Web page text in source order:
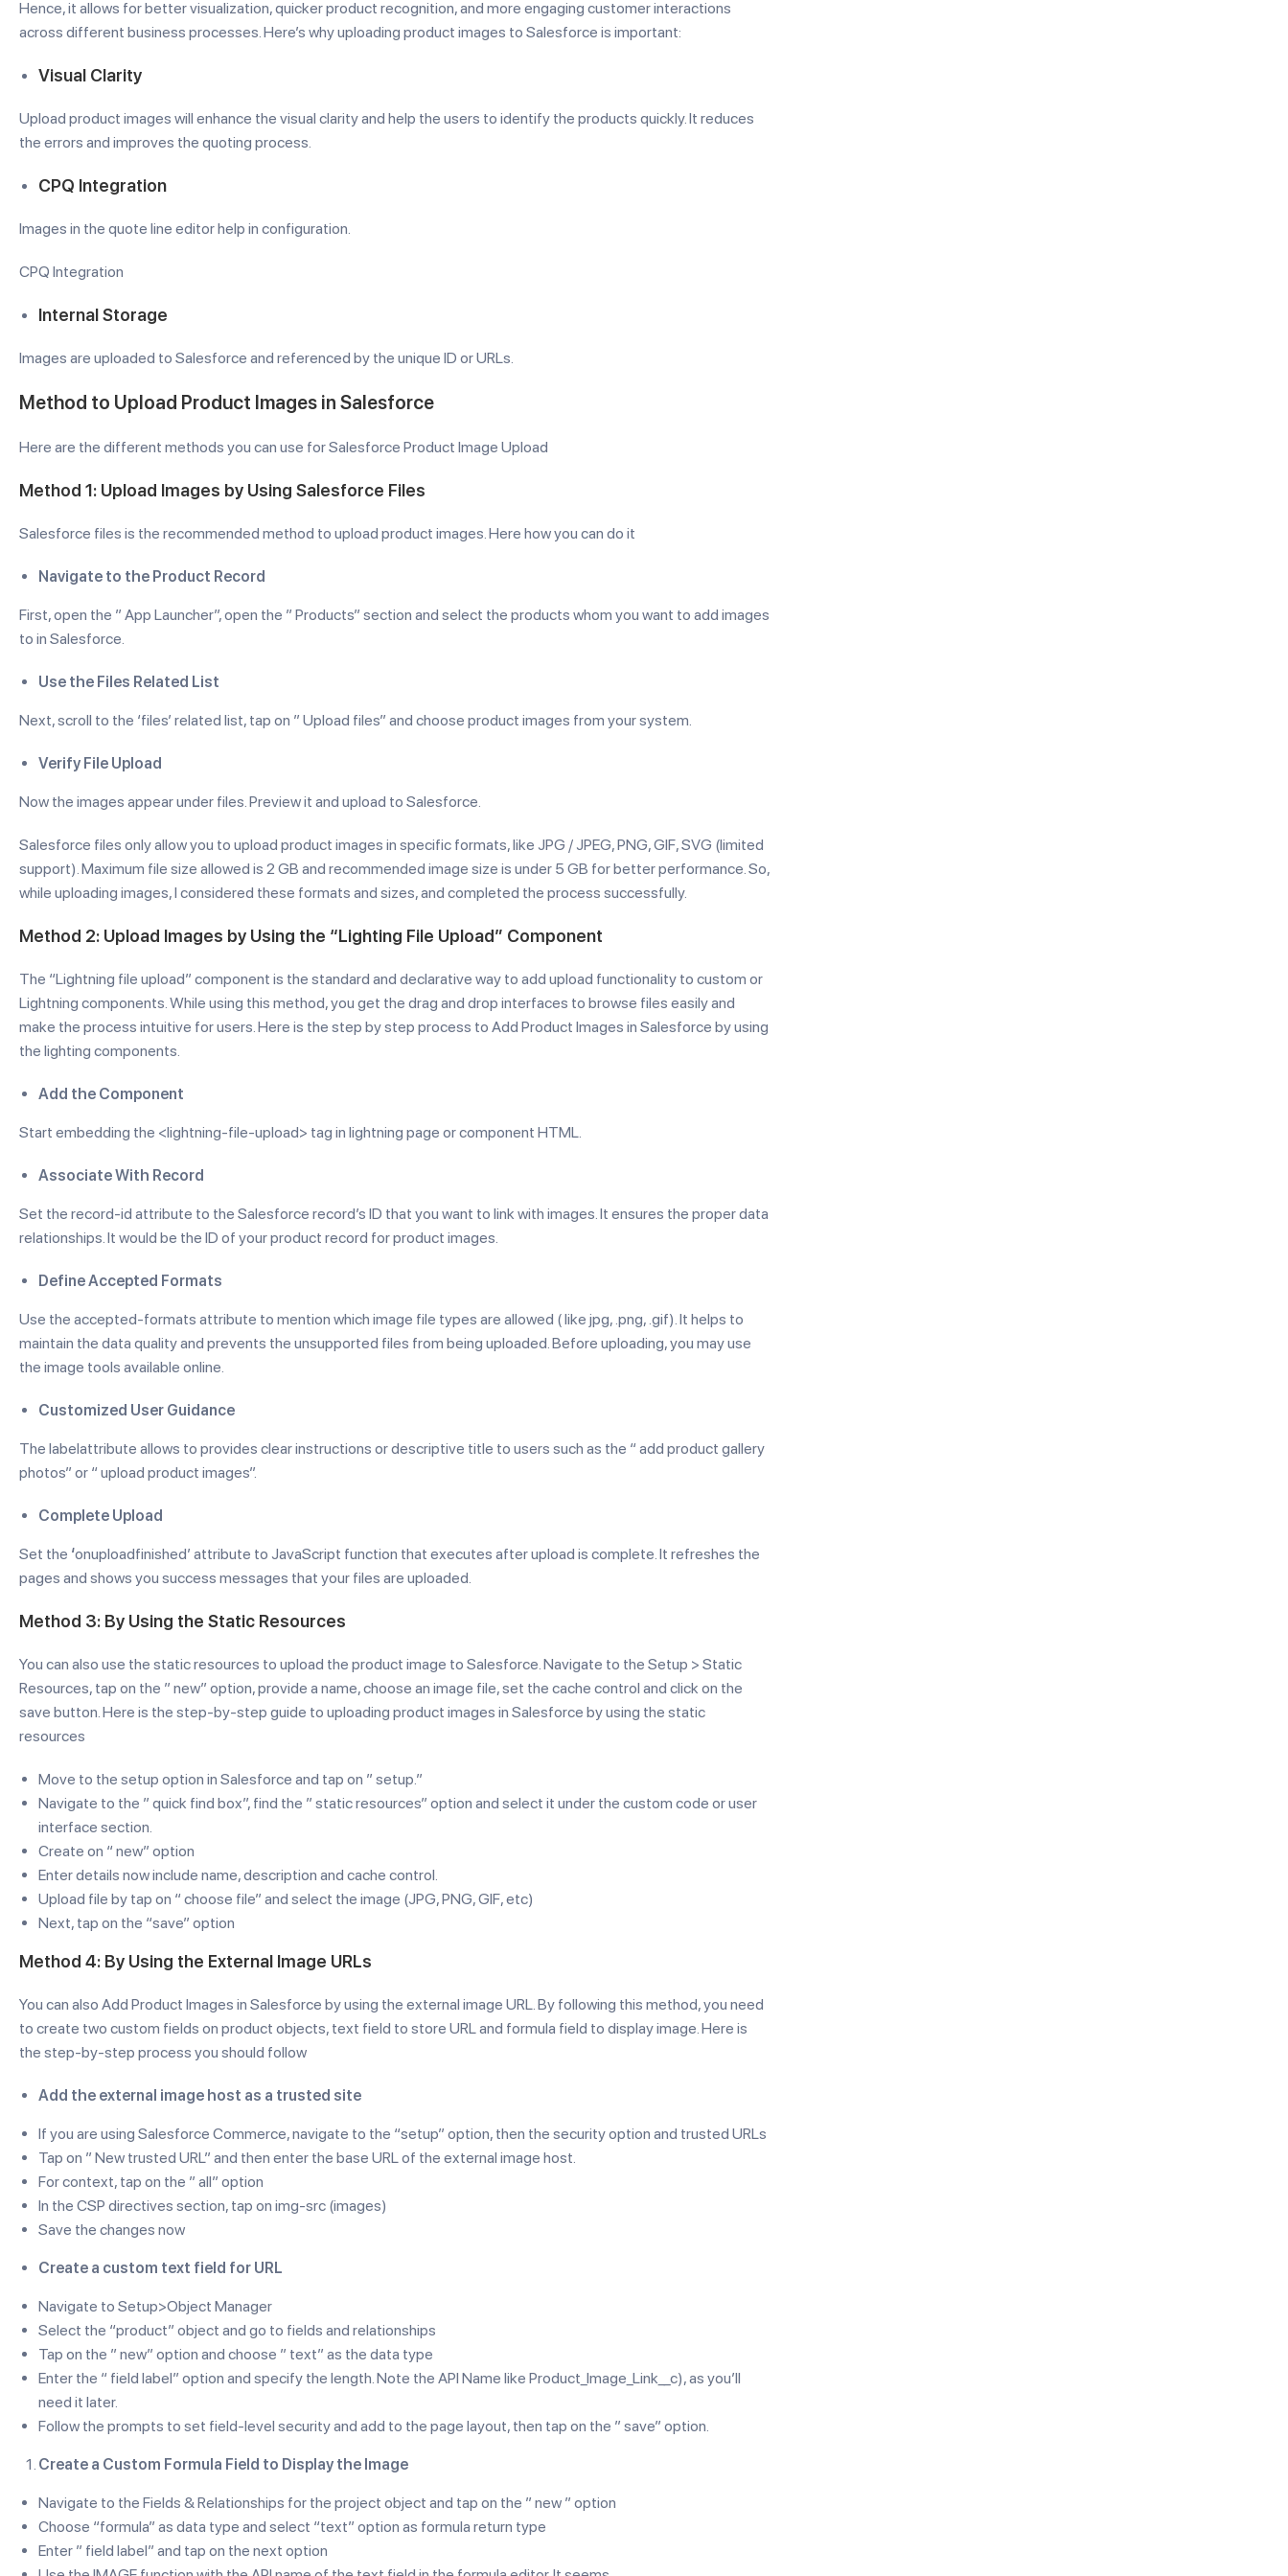
Hence, it allows for better visualization, quicker product recognition, and more engaging customer interactions
across different business processes. Here’s why uploading product images to Salesforce is important:
Visual Clarity
Upload product images will enhance the visual clarity and help the users to identify the products quickly. It reduces
the errors and improves the quoting process.
CPQ Integration
Images in the quote line editor help in configuration.
CPQ Integration
Internal Storage
Images are uploaded to Salesforce and referenced by the unique ID or URLs.
Method to Upload Product Images in Salesforce
Here are the different methods you can use for Salesforce Product Image Upload
Method 1: Upload Images by Using Salesforce Files
Salesforce files is the recommended method to upload product images. Here how you can do it
Navigate to the Product Record
First, open the ” App Launcher”, open the ” Products” section and select the products whom you want to add images
to in Salesforce.
Use the Files Related List
Next, scroll to the ‘files’ related list, tap on ” Upload files” and choose product images from your system.
Verify File Upload
Now the images appear under files. Preview it and upload to Salesforce.
Salesforce files only allow you to upload product images in specific formats, like JPG / JPEG, PNG, GIF, SVG (limited
support). Maximum file size allowed is 2 GB and recommended image size is under 5 GB for better performance. So,
while uploading images, I considered these formats and sizes, and completed the process successfully.
Method 2: Upload Images by Using the “Lighting File Upload” Component
The “Lightning file upload” component is the standard and declarative way to add upload functionality to custom or
Lightning components. While using this method, you get the drag and drop interfaces to browse files easily and
make the process intuitive for users. Here is the step by step process to Add Product Images in Salesforce by using
the lighting components.
Add the Component
Start embedding the <lightning-file-upload> tag in lightning page or component HTML.
Associate With Record
Set the record-id attribute to the Salesforce record’s ID that you want to link with images. It ensures the proper data
relationships. It would be the ID of your product record for product images.
Define Accepted Formats
Use the accepted-formats attribute to mention which image file types are allowed ( like jpg, .png, .gif). It helps to
maintain the data quality and prevents the unsupported files from being uploaded. Before uploading, you may use
the image tools available online.
Customized User Guidance
The labelattribute allows to provides clear instructions or descriptive title to users such as the “ add product gallery
photos” or “ upload product images”.
Complete Upload
Set the ‘onuploadfinished’ attribute to JavaScript function that executes after upload is complete. It refreshes the
pages and shows you success messages that your files are uploaded.
Method 3: By Using the Static Resources
You can also use the static resources to upload the product image to Salesforce. Navigate to the Setup > Static
Resources, tap on the ” new” option, provide a name, choose an image file, set the cache control and click on the
save button. Here is the step-by-step guide to uploading product images in Salesforce by using the static
resources
Move to the setup option in Salesforce and tap on ” setup.”
Navigate to the ” quick find box”, find the ” static resources” option and select it under the custom code or user
interface section.
Create on “ new” option
Enter details now include name, description and cache control.
Upload file by tap on “ choose file” and select the image (JPG, PNG, GIF, etc)
Next, tap on the “save” option
Method 4: By Using the External Image URLs
You can also Add Product Images in Salesforce by using the external image URL. By following this method, you need
to create two custom fields on product objects, text field to store URL and formula field to display image. Here is
the step-by-step process you should follow
Add the external image host as a trusted site
If you are using Salesforce Commerce, navigate to the “setup” option, then the security option and trusted URLs
Tap on ” New trusted URL” and then enter the base URL of the external image host.
For context, tap on the ” all” option
In the CSP directives section, tap on img-src (images)
Save the changes now
Create a custom text field for URL
Navigate to Setup>Object Manager
Select the “product” object and go to fields and relationships
Tap on the ” new” option and choose ” text” as the data type
Enter the “ field label” option and specify the length. Note the API Name like Product_Image_Link__c), as you’ll
need it later.
Follow the prompts to set field-level security and add to the page layout, then tap on the ” save” option.
Create a Custom Formula Field to Display the Image
Navigate to the Fields & Relationships for the project object and tap on the ” new ” option
Choose “formula” as data type and select “text” option as formula return type
Enter ” field label” and tap on the next option